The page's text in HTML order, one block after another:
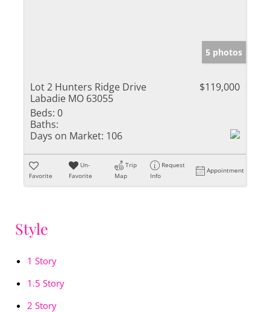
5 photos
Lot 2 Hunters Ridge Drive
Labadie MO 63055
$119,000
Beds: 0
Baths:
Days on Market: 106
Favorite
Un-
Favorite
Trip
Map
Request
Info
Appointment
Style
1 Story
1.5 Story
2 Story